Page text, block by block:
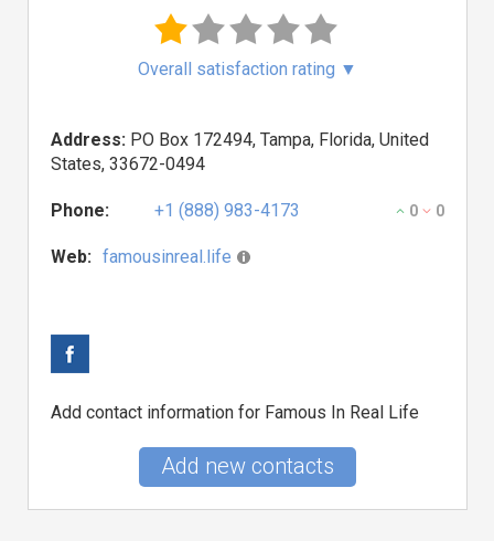
Overall satisfaction rating ▼
Address: PO Box 172494, Tampa, Florida, United
States, 33672-0494
Phone: +1 (888) 983-4173 0 0
Web: famousinreal.life
Add contact information for Famous In Real Life
Add new contacts